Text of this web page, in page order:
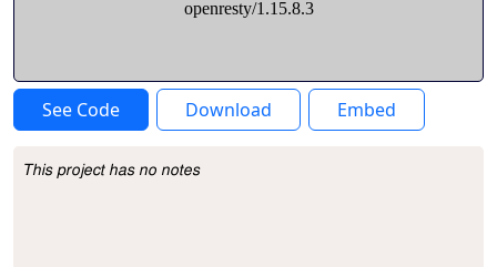
See Code Download Embed
Project Description
This project has no notes